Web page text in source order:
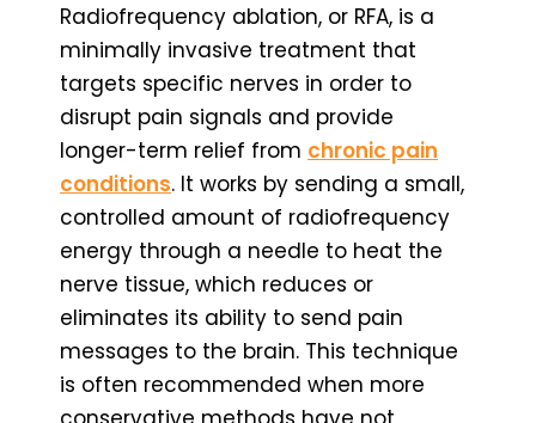
Radiofrequency ablation, or RFA, is a
minimally invasive treatment that
targets specific nerves in order to
disrupt pain signals and provide
longer-term relief from chronic pain
conditions. It works by sending a small,
controlled amount of radiofrequency
energy through a needle to heat the
nerve tissue, which reduces or
eliminates its ability to send pain
messages to the brain. This technique
is often recommended when more